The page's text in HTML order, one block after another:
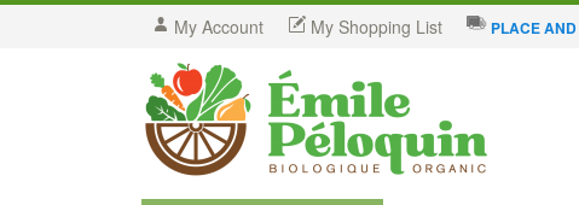
My Account My Shopping List PLACE